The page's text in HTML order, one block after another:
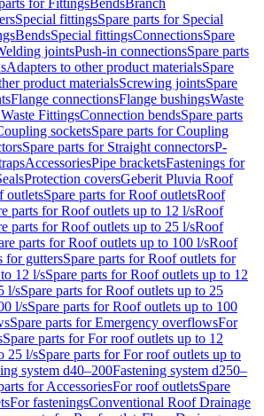
for FittingsBendsBranch
Special fittingsSpare parts for Special
BendsSpecial fittingsConnectionsSpare
jointsPush-in connectionsSpare parts
Adapters to other product materialsSpare
product materialsScrewing jointsSpare
Flange connectionsFlange bushingsWaste
FittingsConnection bendsSpare parts
socketsSpare parts for Coupling
Spare parts for Straight connectorsP-
AccessoriesPipe bracketsFastenings for
Protection coversGeberit Pluvia Roof
outletsSpare parts for Roof outletsRoof
parts for Roof outlets up to 12 l/sRoof
parts for Roof outlets up to 25 l/sRoof
parts for Roof outlets up to 100 l/sRoof
for guttersSpare parts for Roof outlets for
12 l/sSpare parts for Roof outlets up to 12
l/sSpare parts for Roof outlets up to 25
l/sSpare parts for Roof outlets up to 100
Spare parts for Emergency overflowsFor
Spare parts for For roof outlets up to 12
25 l/sSpare parts for For roof outlets up to
system d40–200Fastening system d250–
for AccessoriesFor roof outletsSpare
For fasteningsConventional Roof Drainage